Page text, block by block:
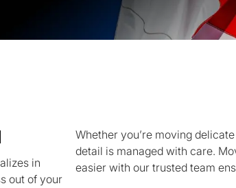
in
out of your
Whether you’re moving
detail is managed with care.
easier with our trusted team